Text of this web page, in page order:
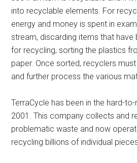
into recyclable elements. For
energy and money is spent in
stream, discarding items that
for recycling, sorting the plastics
paper. Once sorted, recyclers
and further process the various
TerraCycle has been in the hard-
2001. This company collects and
problematic waste and now
recycling billions of individual